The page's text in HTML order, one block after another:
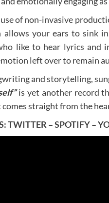
of non-invasive
allows your ears to sink
like to hear lyrics and
left over to remain
and storytelling,
is yet another record
straight from the
TWITTER –SPOTIFY–